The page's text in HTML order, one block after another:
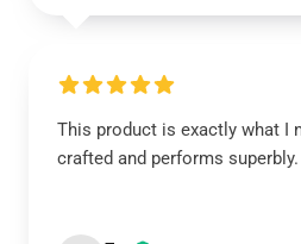
This product is exactly what I
crafted and performs superbly.